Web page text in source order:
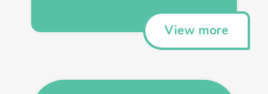
View more